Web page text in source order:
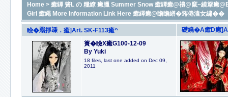
Home > 癒罈 簧L の 糧繚 癒臘 Summer Snow 癒罈癒@禮@竄~繞簞癒
Girl 癒繩 More Information Link Here 癒繹癒@瞻瞻繕�臶倦溘女繡��
瞼�𧷜掙𥪕．癒]Art. SK-F113癒^
簣�瞼X癒G100-12-09
By Yuki
18 files, last one added on Dec 09,
2011
礎繞�A癒D癒